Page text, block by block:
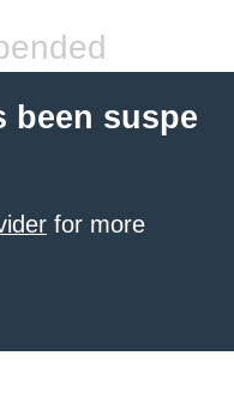
been suspe
for more